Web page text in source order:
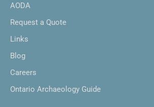
AODA
Request a Quote
Links
Blog
Careers
Ontario Archaeology Guide